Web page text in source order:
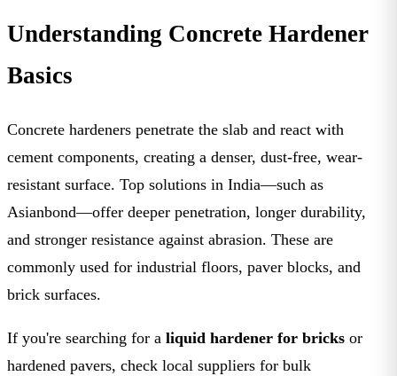
Understanding Concrete Hardener
Basics
Concrete hardeners penetrate the slab and react with
cement components, creating a denser, dust-free, wear-
resistant surface. Top solutions in India—such as
Asianbond—offer deeper penetration, longer durability,
and stronger resistance against abrasion. These are
commonly used for industrial floors, paver blocks, and
brick surfaces.
If you're searching for a liquid hardener for bricks or
hardened pavers, check local suppliers for bulk